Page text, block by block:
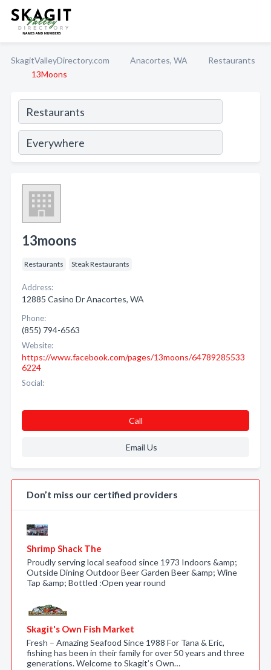
SkagitValleyDirectory.com Anacortes, WA
Restaurants
13Moons
13moons
Restaurants Steak Restaurants
Address:
12885 Casino Dr Anacortes, WA
Phone:
(855) 794-6563
Website:
https://www.facebook.com/pages/13moons/64789285533
6224
Social:
Call
Email Us
Don’t miss our certified providers
Shrimp Shack The
Proudly serving local seafood since 1973 Indoors &amp;
Outside Dining Outdoor Beer Garden Beer &amp; Wine
Tap &amp; Bottled :Open year round
Skagit's Own Fish Market
Fresh – Amazing Seafood Since 1988 For Tana & Eric,
fishing has been in their family for over 50 years and three
generations. Welcome to Skagit’s Own…